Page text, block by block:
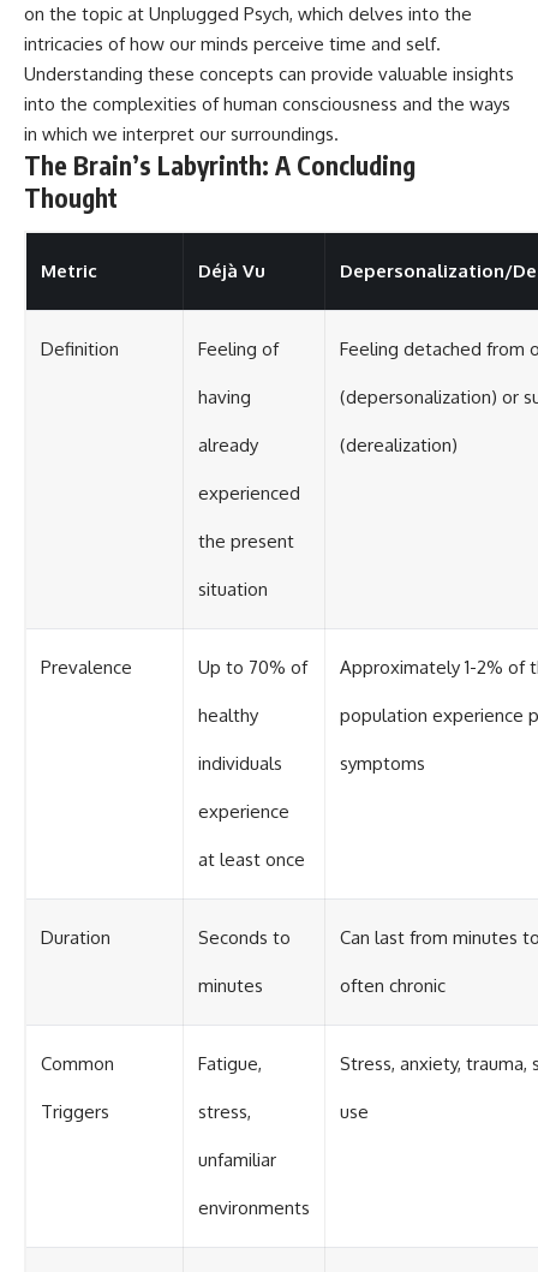
on the topic at Unplugged Psych, which delves into the
intricacies of how our minds perceive time and self.
Understanding these concepts can provide valuable insights
into the complexities of human consciousness and the ways
in which we interpret our surroundings.
The Brain’s Labyrinth: A Concluding
Thought
Metric Déjà Vu Depersonalization/
Definition Feeling of
having
already
experienced
the present
situation
Feeling detached from
(depersonalization) or
(derealization)
Prevalence Up to 70% of
healthy
individuals
experience
at least once
Approximately 1-2% of
population experience
symptoms
Duration Seconds to
minutes
Can last from minutes
often chronic
Common
Triggers
Fatigue,
stress,
unfamiliar
environments
Stress, anxiety, trauma,
use